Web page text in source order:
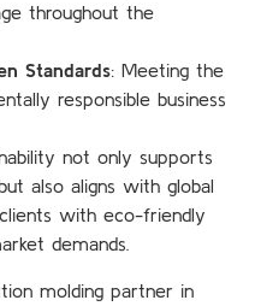
throughout the
Standards: Meeting the
responsible business
not only supports
also aligns with global
with eco-friendly
demands.
molding partner in